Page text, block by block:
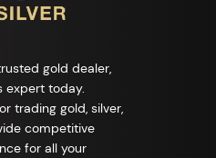
gold dealer,
expert today.
trading gold, silver,
competitive
for all your